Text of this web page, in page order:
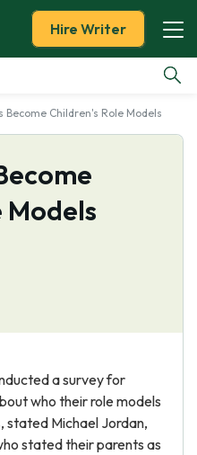
Hire Writer
Become Children's Role Models
Models
a survey for
who their role models
stated Michael Jordan,
stated their parents as